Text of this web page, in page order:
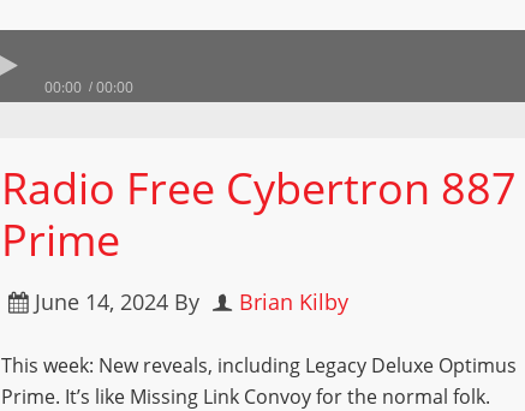
00:00 00:00
Radio Free Cybertron
Prime
June 14, 2024 By Brian Kilby
This week: New reveals, including Legacy Deluxe Optimus
Prime. It’s like Missing Link Convoy for the normal folk.